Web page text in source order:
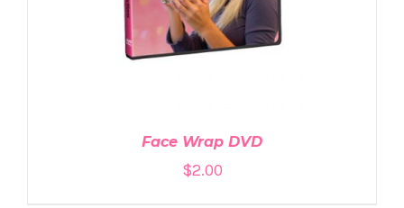
Face Wrap DVD
$2.00